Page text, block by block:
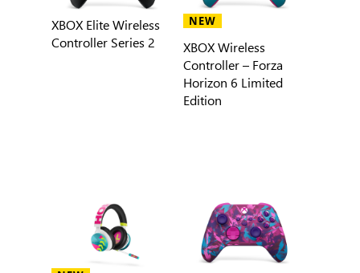
XBOX Elite Wireless
Controller Series 2
NEW
XBOX Wireless
Controller – Forza
Horizon 6 Limited
Edition